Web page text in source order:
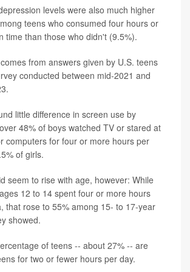
levels were also much higher
teens who consumed four hours or
time than those who didn't (9.5%).
from answers given by U.S. teens
conducted between mid-2021 and
little difference in screen use by
48% of boys watched TV or stared at
computers for four or more hours per
of girls.
seem to rise with age, however: While
12 to 14 spent four or more hours
that rose to 55% among 15- to 17-year
showed.
of teens -- about 27% -- are
for two or fewer hours per day.